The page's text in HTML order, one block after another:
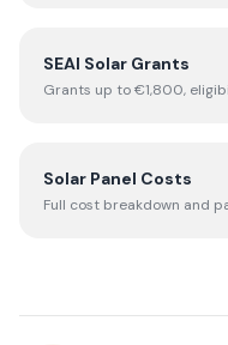
SEAI Solar Grants
Grants up to €1,800,
Solar Panel Costs
Full cost breakdown and